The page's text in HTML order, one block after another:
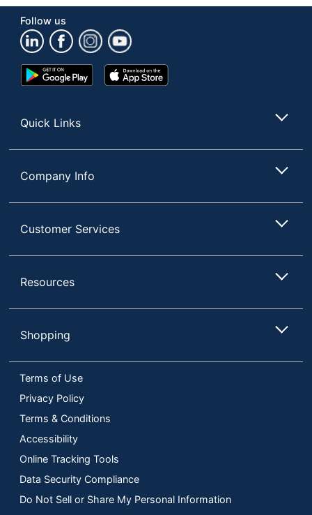
Follow us
Google
Play
App
Store
Quick Links
Company Info
Customer Services
Resources
Shopping
Terms of Use
Privacy Policy
Terms & Conditions
Accessibility
Online Tracking Tools
Data Security Compliance
Do Not Sell or Share My Personal Information